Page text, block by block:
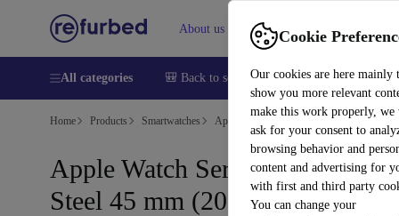
Cookie
Our cookies are here mainly
show you more relevant
make this work properly, we
ask for your consent to
browsing behavior and
content and advertising for
with first and third party
You can change your
About us Help
All categories 🎒 Back to school Smartphones Laptops
Home Products Smartwatches Apple Watches
Apple Watch Series 7 Stainless
Steel 45 mm (2021)